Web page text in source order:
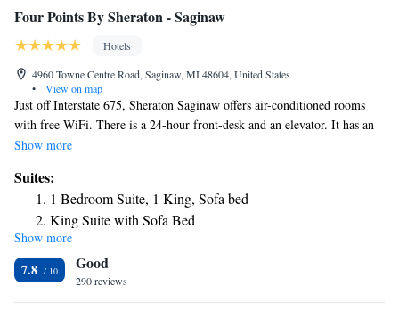
Four Points By Sheraton - Saginaw
Hotels
4960 Towne Centre Road, Saginaw, MI 48604, United States
•
View on map
Just off Interstate 675, Sheraton Saginaw offers air-conditioned rooms
with free WiFi. There is a 24-hour front-desk and an elevator. It has an
indoor and an outdoor pool with a hot tub. The modern rooms at Four
available. Each is fitted with heating and a private bathroom including a
hairdryer. Breakfast is available in UNO's Chicago Bar & Grill. There is
also a snack shop on-site. Room service is available. Twin Oaks Golf
Course is 6.2 mi from Four Points By Sheraton Saginaw. The Saginaw
Art Museum is 4 mi from the hotel.
Show more
Suites:
1 Bedroom Suite, 1 King, Sofa bed
King Suite with Sofa Bed
Show more
7.8 Good
290 reviews